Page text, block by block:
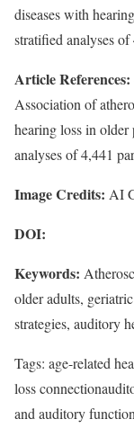
diseases with
stratified analyses
Article References:
Association of
hearing loss in older
analyses of 4,441
Image Credits: AI
DOI:
Keywords:
older adults,
strategies, auditory
Tags: age-related
loss
and auditory